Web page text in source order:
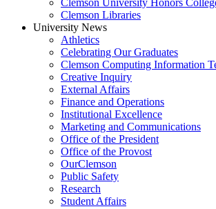
Clemson University Honors
Clemson Libraries
University News
Athletics
Celebrating Our Graduates
Clemson Computing Information
Creative Inquiry
External Affairs
Finance and Operations
Institutional Excellence
Marketing and Communications
Office of the President
Office of the Provost
OurClemson
Public Safety
Research
Student Affairs